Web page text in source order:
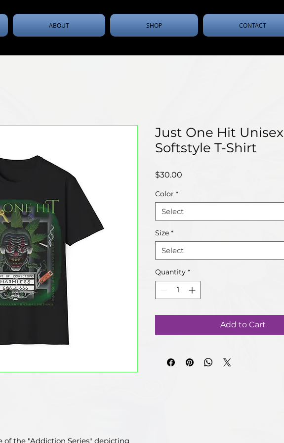
ABOUT SHOP CONTACT
of the "Addiction Series" depicting
Just One Hit Unisex
Softstyle T-Shirt
$30.00
Color *
Select
Size *
Select
Quantity *
Add to Cart